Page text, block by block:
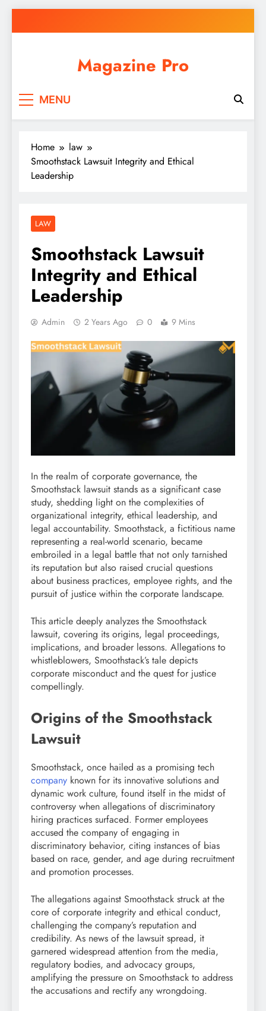
to
Magazine Pro
MENU
Home
law
Smoothstack Lawsuit Integrity and Ethical
Leadership
LAW
Smoothstack Lawsuit
Integrity and Ethical
Leadership
Admin 2 Years Ago 0 9 Mins
In the realm of corporate governance, the
Smoothstack lawsuit stands as a significant case
study, shedding light on the complexities of
organizational integrity, ethical leadership, and
legal accountability. Smoothstack, a fictitious name
representing a real-world scenario, became
embroiled in a legal battle that not only tarnished
its reputation but also raised crucial questions
about business practices, employee rights, and the
pursuit of justice within the corporate landscape.
This article deeply analyzes the Smoothstack
lawsuit, covering its origins, legal proceedings,
implications, and broader lessons. Allegations to
whistleblowers, Smoothstack’s tale depicts
corporate misconduct and the quest for justice
compellingly.
Origins of the Smoothstack
Lawsuit
Smoothstack, once hailed as a promising tech
company known for its innovative solutions and
dynamic work culture, found itself in the midst of
controversy when allegations of discriminatory
hiring practices surfaced. Former employees
accused the company of engaging in
discriminatory behavior, citing instances of bias
based on race, gender, and age during recruitment
and promotion processes.
The allegations against Smoothstack struck at the
core of corporate integrity and ethical conduct,
challenging the company’s reputation and
credibility. As news of the lawsuit spread, it
garnered widespread attention from the media,
regulatory bodies, and advocacy groups,
amplifying the pressure on Smoothstack to address
the accusations and rectify any wrongdoing.